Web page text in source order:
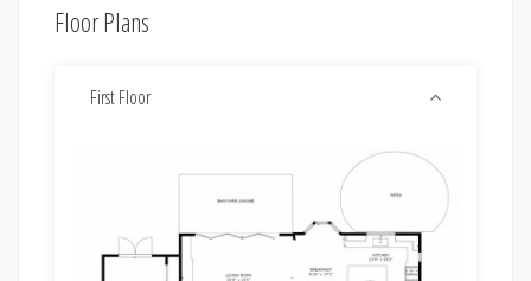
Floor Plans
First Floor